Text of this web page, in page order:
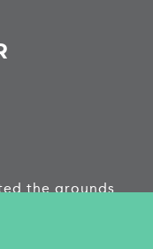
the grounds
an island.